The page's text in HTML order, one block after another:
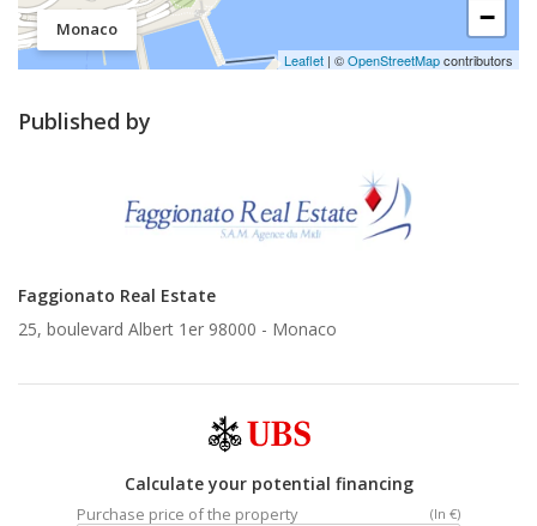
Monaco
−
Leaflet | ©OpenStreetMapcontributors
Published by
Faggionato Real Estate
25, boulevard Albert 1er 98000 - Monaco
Calculate your potential financing
Purchase price of the property (In €)